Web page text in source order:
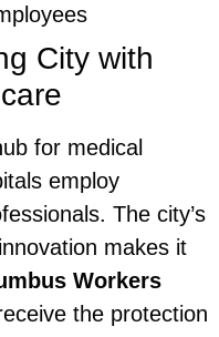
City with
for medical
employ
The city’s
makes it
Workers
the protection